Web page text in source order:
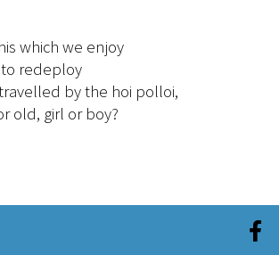
which we enjoy
redeploy
by the hoi polloi,
old, girl or boy?